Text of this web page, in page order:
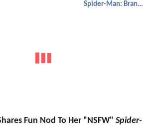
Spider-Man: Brand New Day
Fun Nod To Her "NSFW" Spider-